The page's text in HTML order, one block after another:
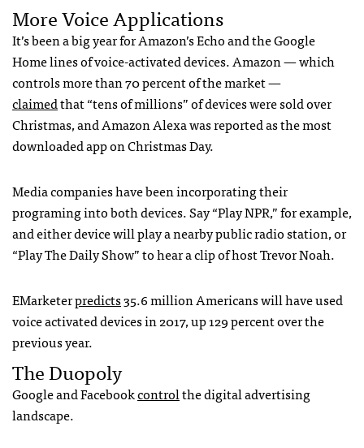
More Voice Applications
It’s been a big year for Amazon’s Echo and the Google
Home lines of voice-activated devices. Amazon — which
controls more than 70 percent of the market —
claimedthat “tens of millions” of devices were sold over
Christmas, and Amazon Alexa was reported as the most
downloaded app on Christmas Day.
Media companies have been incorporating their
programing into both devices. Say “Play NPR,” for example,
and either device will play a nearby public radio station, or
“Play The Daily Show” to hear a clip of host Trevor Noah.
EMarketerpredicts35.6 million Americans will have used
voice activated devices in 2017, up 129 percent over the
previous year.
The Duopoly
Google and Facebookcontrolthe digital advertising
landscape.